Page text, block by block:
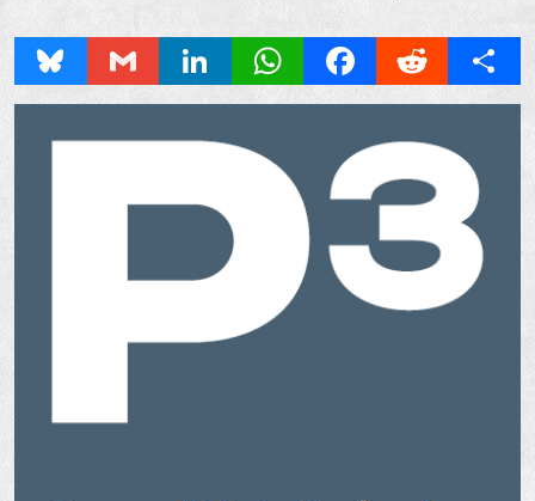
Bluesky Gmail LinkedInWhatsAppFacebookReddit Share